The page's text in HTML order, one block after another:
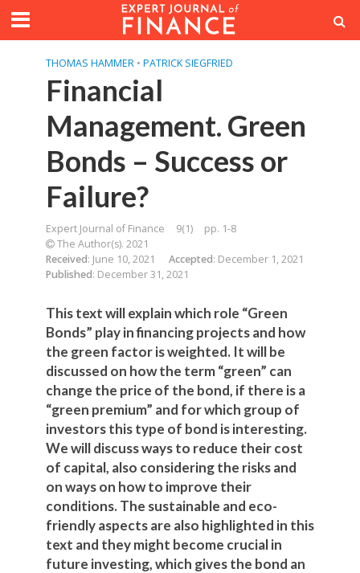
THOMAS HAMMER • PATRICK SIEGFRIED
Financial
Management. Green
Bonds – Success or
Failure?
Expert Journal of Finance 9(1)
pp. 1-8
The Author(s). 2021
Received: June 10, 2021 Accepted: December 1, 2021
Published: December 31, 2021
This text will explain which role “Green
Bonds” play in financing projects and how
the green factor is weighted. It will be
discussed on how the term “green” can
change the price of the bond, if there is a
“green premium” and for which group of
investors this type of bond is interesting.
We will discuss ways to reduce their cost
of capital, also considering the risks and
on ways on how to improve their
conditions. The sustainable and eco-
friendly aspects are also highlighted in this
text and they might become crucial in
future investing, which gives the bond an